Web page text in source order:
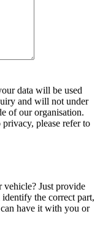
data will be used
and will not under
of our organisation.
please refer to
Just provide
the correct part,
have it with you or